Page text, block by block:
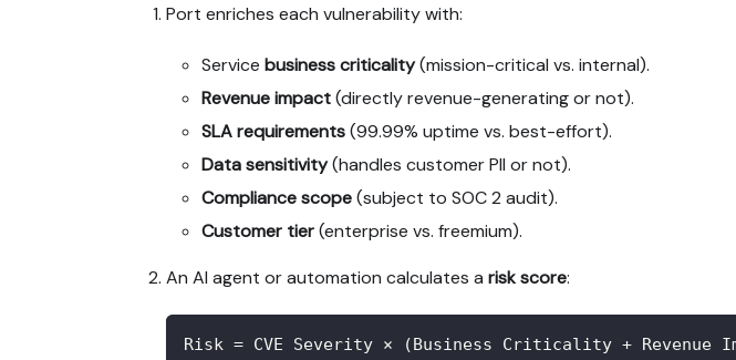
Port enriches each vulnerability with:
Service business criticality(mission-critical vs. internal).
Revenue impact(directly revenue-generating or not).
SLA requirements(99.99% uptime vs. best-effort).
Data sensitivity(handles customer PII or not).
Compliance scope(subject to SOC 2 audit).
Customer tier(enterprise vs. freemium).
An AI agent or automation calculates a risk score:
Risk = CVE Severity × (Business Criticality + Revenue